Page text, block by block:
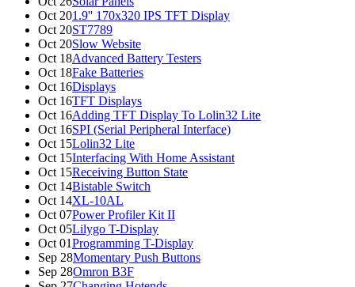
Oct 201.9'' 170x320 IPS TFT Display
Oct 20ST7789
Oct 20Slow Website
Oct 18Advanced Battery Testers
Oct 18Fake Batteries
Oct 16Displays
Oct 16TFT Displays
Oct 16Adding TFT Display To Lolin32 Lite
Oct 16SPI (Serial Peripheral Interface)
Oct 15Lolin32 Lite
Oct 15Interfacing With Home Assistant
Oct 15Receiving Button State
Oct 14Bistable Switch
Oct 14XL-10AL
Oct 07Power Profiler Kit II
Oct 05Lilygo T-Display
Oct 01Programming T-Display
Sep 28Momentary Push Buttons
Sep 28Omron B3F